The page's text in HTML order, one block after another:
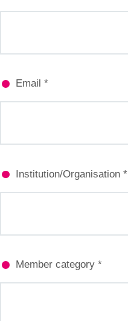
Email *
Institution/Organisation *
Member category *